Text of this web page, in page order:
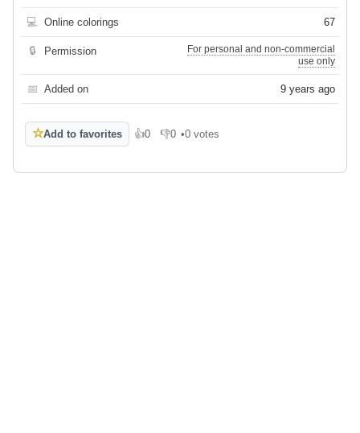
💻 Online colorings 67
🔒 Permission
For personal and non-commercial
use only
📅 Added on 9 years ago
☆Add to favorites 👍0
Like 👎0
Dislike
•0 votes